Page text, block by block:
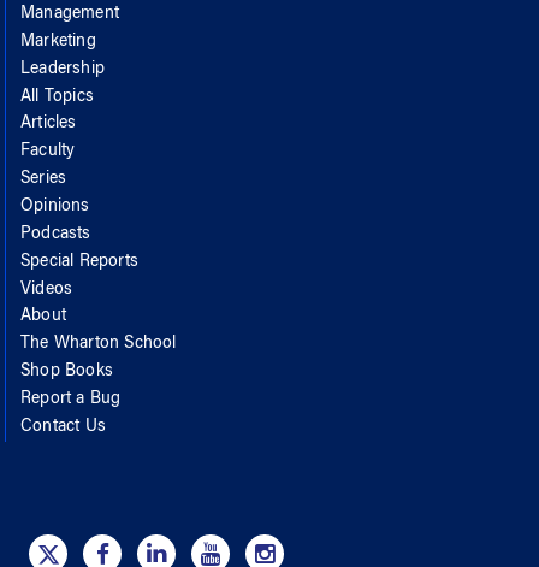
Management
Marketing
Leadership
All Topics
Articles
Faculty
Series
Opinions
Podcasts
Special Reports
Videos
About
The Wharton School
Shop Books
Report a Bug
Contact Us